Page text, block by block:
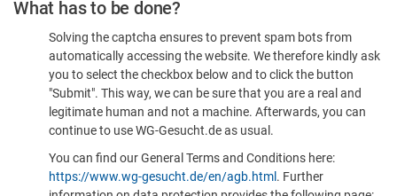
What has to be done?
Solving the captcha ensures to prevent spam bots from
automatically accessing the website. We therefore kindly ask
you to select the checkbox below and to click the button
"Submit". This way, we can be sure that you are a real and
legitimate human and not a machine. Afterwards, you can
continue to use WG-Gesucht.de as usual.
You can find our General Terms and Conditions here:
https://www.wg-gesucht.de/en/agb.html . Further